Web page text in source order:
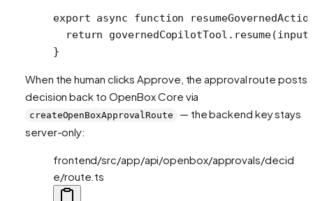
export async function
  return
governedCopilotTool. resume
}
When the human clicks Approve, the approval route posts
decision back to OpenBox Core via
createOpenBoxApprovalRoute
— the backend key stays
server-only:
frontend/src/app/api/openbox/approvals/decid
e/route.ts